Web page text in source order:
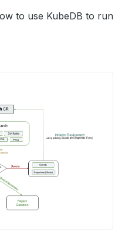
to use KubeDB to run